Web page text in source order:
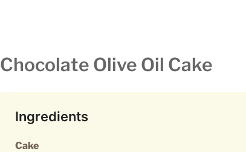
Chocolate Olive Oil Cake
Ingredients
Cake